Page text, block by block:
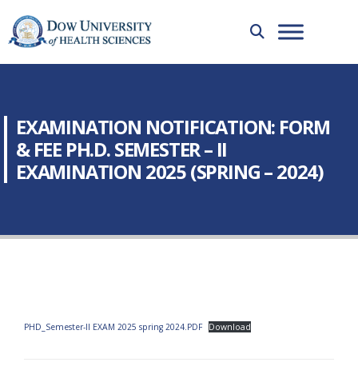
EXAMINATION NOTIFICATION: FORM
& FEE PH.D. SEMESTER – II
EXAMINATION 2025 (SPRING – 2024)
PHD_Semester-II EXAM 2025 spring 2024.PDF Download